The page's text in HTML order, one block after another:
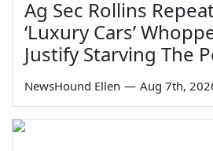
Ag Sec Rollins
‘Luxury Cars’
Justify Starving The
NewsHound Ellen — Aug 7th,